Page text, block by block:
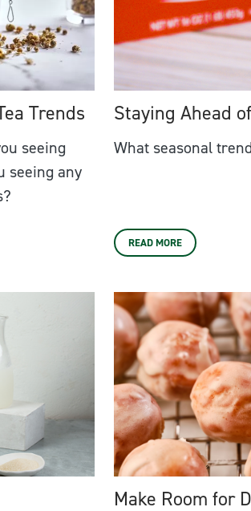
Trends
seeing
seeing any
Staying Ahead
What seasonal
READ MORE
Make Room for